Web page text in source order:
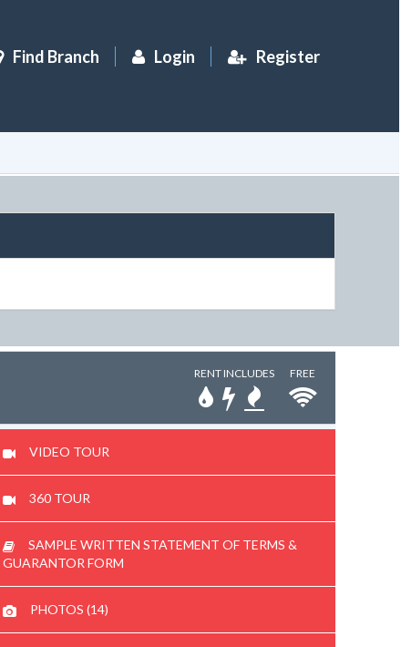
Find Branch Login Register
RENT INCLUDES FREE
VIDEO TOUR
360 TOUR
SAMPLE WRITTEN STATEMENT OF TERMS &
GUARANTOR FORM
PHOTOS (14)